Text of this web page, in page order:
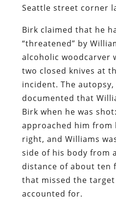
Seattle street corner
Birk claimed that he
“threatened” by
alcoholic woodcarver
two closed knives at
incident. The autopsy,
documented that
Birk when he was
approached him from
right, and Williams
side of his body from
distance of about ten
that missed the target
accounted for.